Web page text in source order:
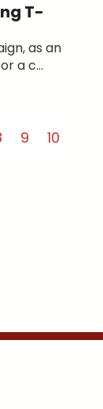
T-
as an
a c...
9 10